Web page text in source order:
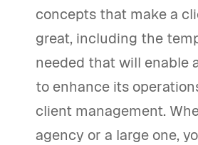
concepts that make a
great, including the
needed that will enable
to enhance its
client management.
agency or a large one,